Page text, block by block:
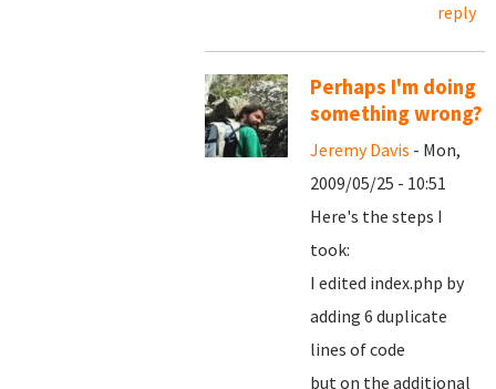
reply
Perhaps I'm doing
something wrong?
Jeremy Davis - Mon,
2009/05/25 - 10:51
Here's the steps I
took:
I edited index.php by
adding 6 duplicate
lines of code
but on the additional